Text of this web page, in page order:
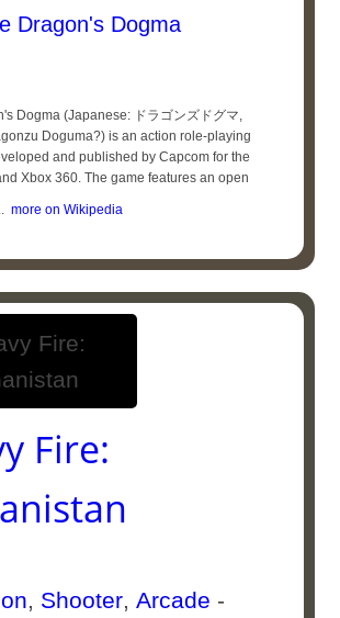
Dragon's Dogma
Dogma (Japanese: ドラゴンズドグマ,
Doguma?) is an action role-playing
and published by Capcom for the
Xbox 360. The game features an open
more on Wikipedia
Fire:
, Shooter,Arcade -